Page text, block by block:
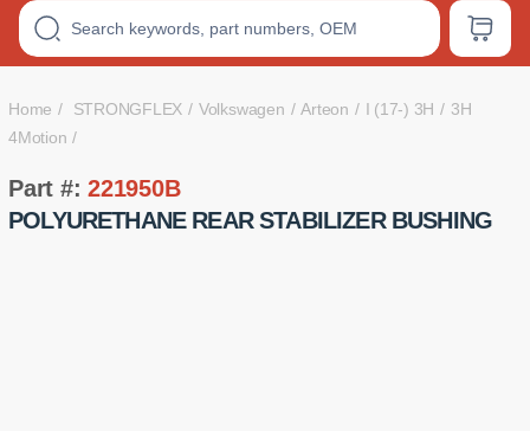
Home STRONGFLEX Volkswagen Arteon I (17-) 3H
3H
4Motion
Part #:221950B
POLYURETHANE REAR STABILIZER BUSHING